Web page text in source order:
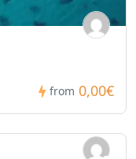
from 0,00€